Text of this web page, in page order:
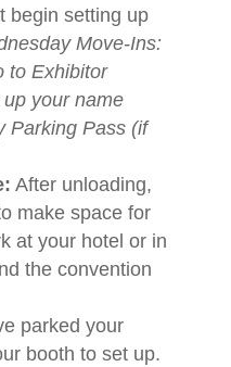
begin setting up
Move-Ins:
to Exhibitor
your name
Parking Pass (if
After unloading,
make space for
at your hotel or in
the convention
parked your
booth to set up.